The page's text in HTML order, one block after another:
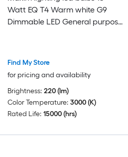
Watt EQ T4 Warm white G9
Dimmable LED General purpose
Find My Store
for pricing and availability
Brightness: 220 (lm)
Color Temperature: 3000 (K)
Rated Life: 15000 (hrs)